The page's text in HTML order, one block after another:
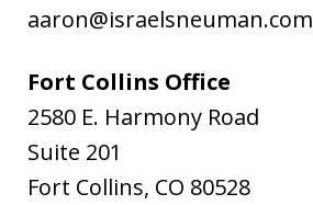
aaron@israelsneuman.com
Fort Collins Office
2580 E. Harmony Road
Suite 201
Fort Collins, CO 80528